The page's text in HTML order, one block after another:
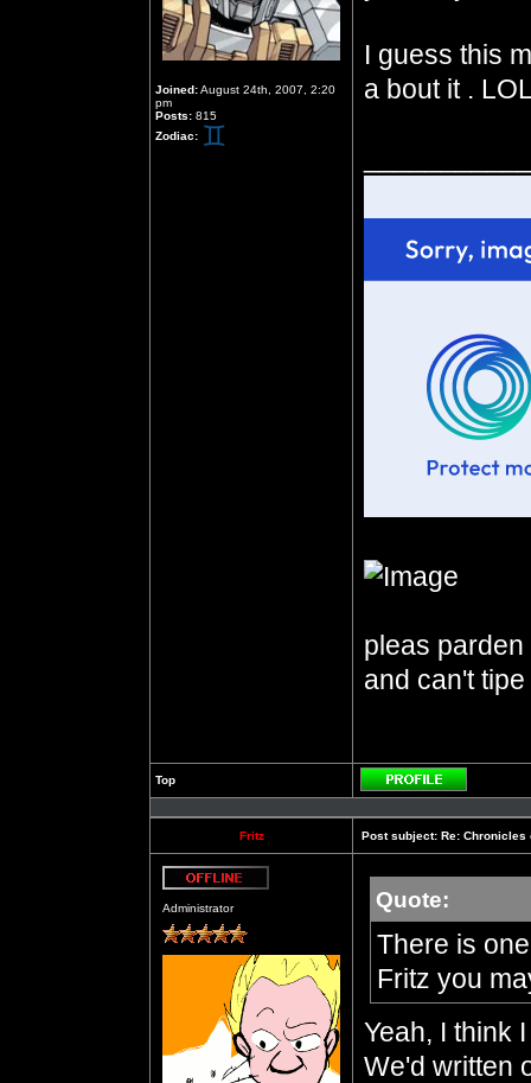
Joined:August 24th, 2007, 2:20
pm
Posts: 815
Zodiac:
I guess this
a bout it .
pleas
and can't
Top
Profile
Fritz Post subject: Re: Chronicles
Administrator
Quote:
There is
Fritz you
Yeah, I think
We'd written